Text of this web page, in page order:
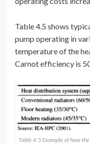
Table 4.5 shows
pump operating in
temperature of the
Carnot efficiency is
Table 4.5 Example of how